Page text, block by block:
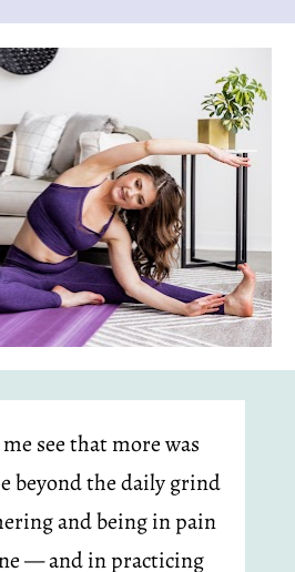
see that more was
beyond the daily grind
and being in pain
— and in practicing